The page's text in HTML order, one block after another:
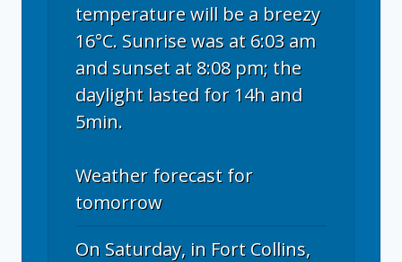
temperature will be a breezy
16°C. Sunrise was at 6:03 am
and sunset at 8:08 pm; the
daylight lasted for 14h and
5min.
Weather forecast for
tomorrow
On Saturday, in Fort Collins,